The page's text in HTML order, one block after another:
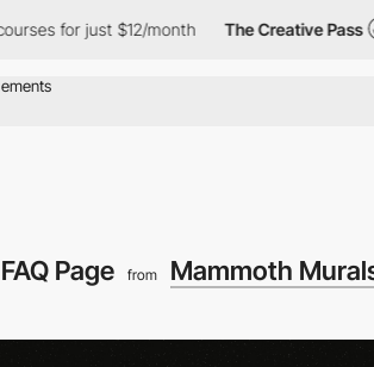
for just $12/month The Creative Pass
FAQ Page from Mammoth